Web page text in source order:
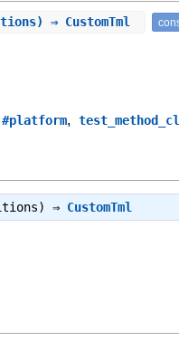
⇒ CustomTml
#platform,
⇒ CustomTml